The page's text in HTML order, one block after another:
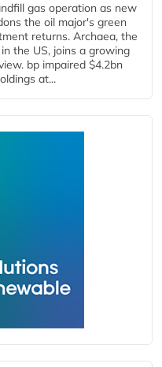
gas operation as new
the oil major's green
returns. Archaea, the
the US, joins a growing
bp impaired $4.2bn
at...